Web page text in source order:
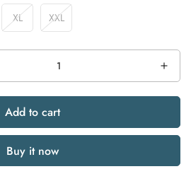
XLVariant
Sold
Out
Unavailable
XXLVariant
Sold
Out
Or
Unavailable
Add to cart
Buy it now